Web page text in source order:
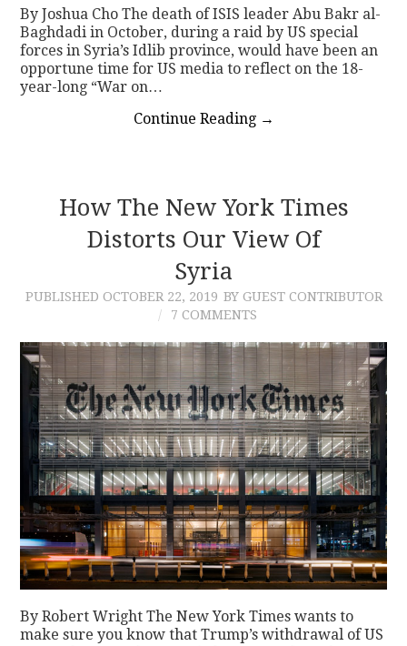
By Joshua Cho The death of ISIS leader Abu Bakr al-
Baghdadi in October, during a raid by US special
forces in Syria’s Idlib province, would have been an
opportune time for US media to reflect on the 18-
year-long “War on…
Continue Reading →
How The New York Times
Distorts Our View Of
Syria
PUBLISHED OCTOBER 22, 2019 BY GUEST CONTRIBUTOR
7 COMMENTS
By Robert Wright The New York Times wants to
make sure you know that Trump’s withdrawal of US